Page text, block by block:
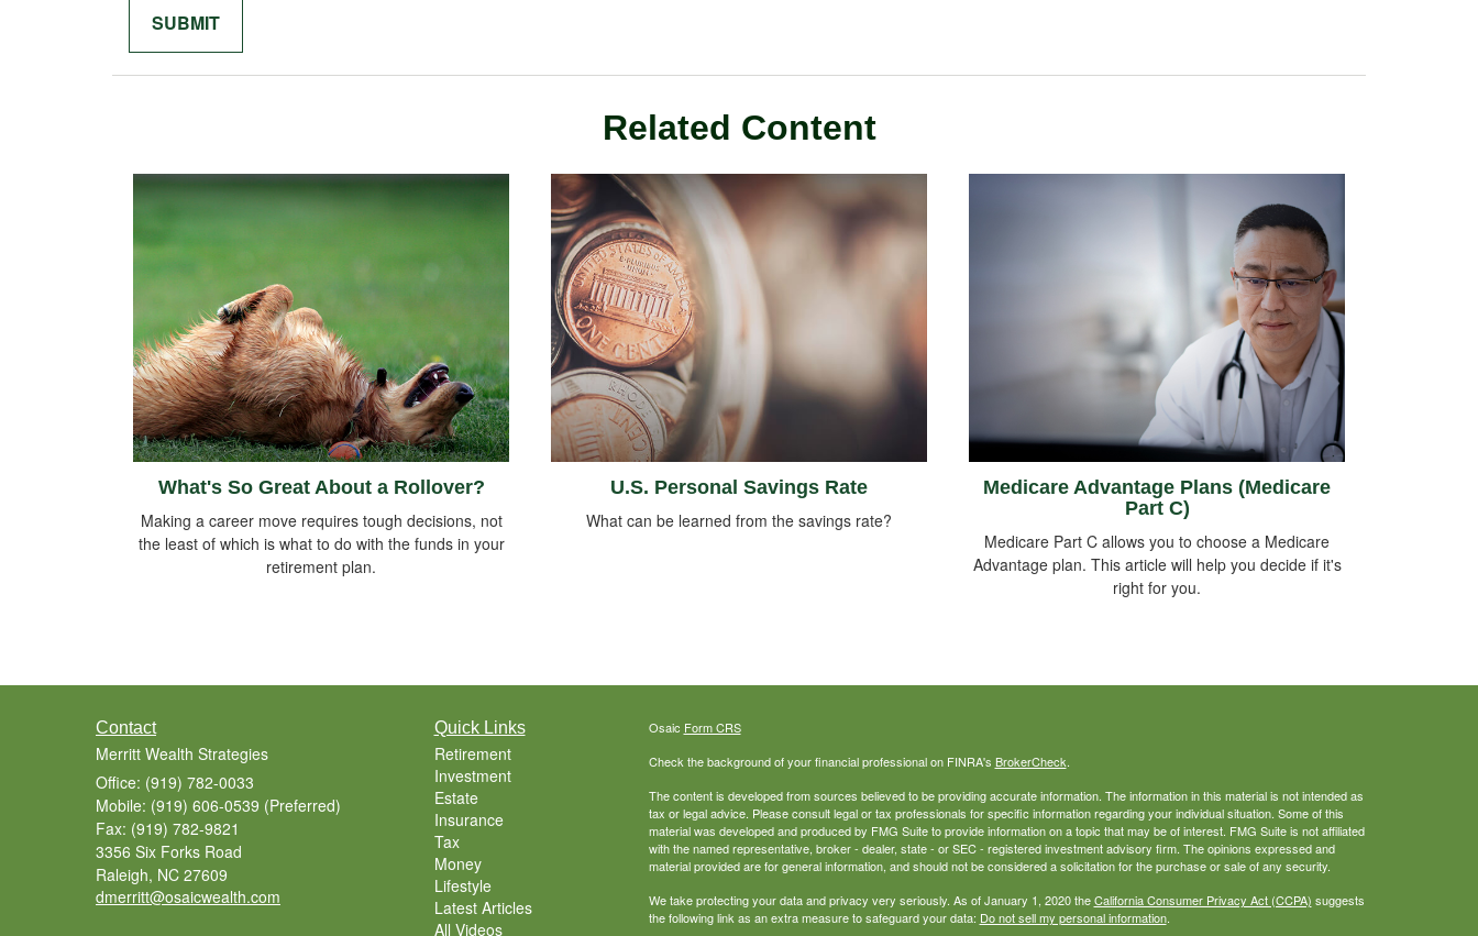
Related Content
What's So Great About a Rollover?
Making a career move requires tough decisions, not
the least of which is what to do with the funds in your
retirement plan.
U.S. Personal Savings Rate
What can be learned from the savings rate?
Medicare Advantage Plans (Medicare
Part C)
Medicare Part C allows you to choose a Medicare
Advantage plan. This article will help you decide if it's
right for you.
Contact
Merritt Wealth Strategies
Office: (919) 782-0033
Mobile: (919) 606-0539 (Preferred)
Fax: (919) 782-9821
3356 Six Forks Road
Raleigh, NC 27609
dmerritt@osaicwealth.com
Quick Links
Retirement
Investment
Estate
Insurance
Tax
Money
Lifestyle
Latest Articles
All Videos
Osaic Form CRS
Check the background of your financial professional on FINRA's BrokerCheck.
The content is developed from sources believed to be providing accurate information. The information in this material is not intended as
tax or legal advice. Please consult legal or tax professionals for specific information regarding your individual situation. Some of this
material was developed and produced by FMG Suite to provide information on a topic that may be of interest. FMG Suite is not affiliated
with the named representative, broker - dealer, state - or SEC - registered investment advisory firm. The opinions expressed and
material provided are for general information, and should not be considered a solicitation for the purchase or sale of any security.
We take protecting your data and privacy very seriously. As of January 1, 2020 theCalifornia Consumer Privacy Act (CCPA) suggests
the following link as an extra measure to safeguard your data: Do not sell my personal information.